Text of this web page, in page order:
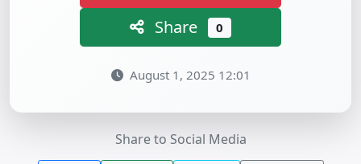
Share 0
August 1, 2025 12:01
Share to Social Media